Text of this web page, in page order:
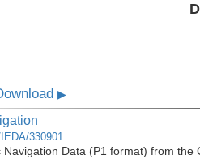
▶
330901
Navigation Data (P1 format) from